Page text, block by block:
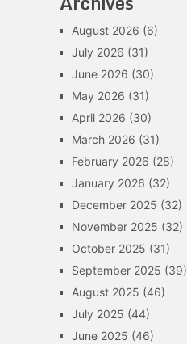
August 2026 (6)
July 2026 (31)
June 2026 (30)
May 2026 (31)
April 2026 (30)
March 2026 (31)
February 2026 (28)
January 2026 (32)
December 2025 (32)
November 2025 (32)
October 2025 (31)
September 2025 (39)
August 2025 (46)
July 2025 (44)
June 2025 (46)